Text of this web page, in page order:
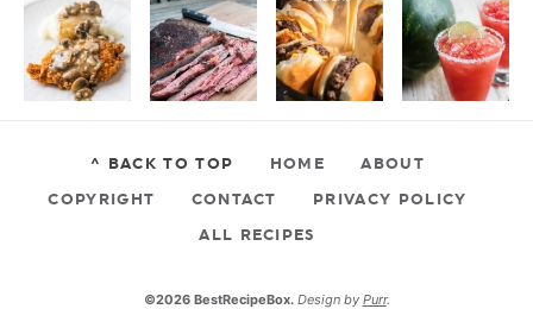
^ BACK TO TOP HOME
ABOUT
COPYRIGHT
CONTACT
PRIVACY POLICY
ALL RECIPES
©2026 BestRecipeBox. Design by Purr.